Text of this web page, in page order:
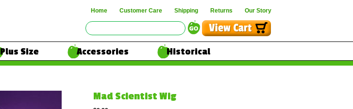
Home Customer Care Shipping Returns Our Story
Plus Size Accessories
Historical
Mad Scientist Wig